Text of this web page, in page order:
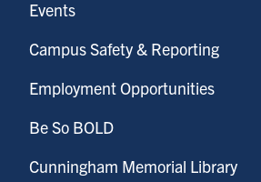
Events
Campus Safety & Reporting
Employment Opportunities
Be So BOLD
Cunningham Memorial Library